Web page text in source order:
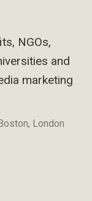
NGOs,
and
marketing
London